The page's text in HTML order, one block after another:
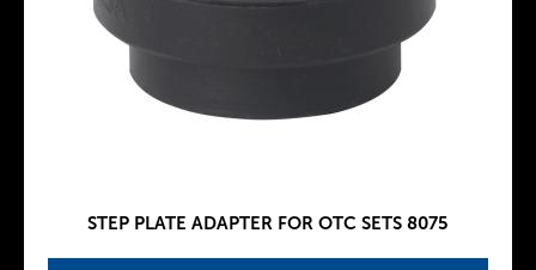
STEP PLATE ADAPTER FOR OTC SETS 8075